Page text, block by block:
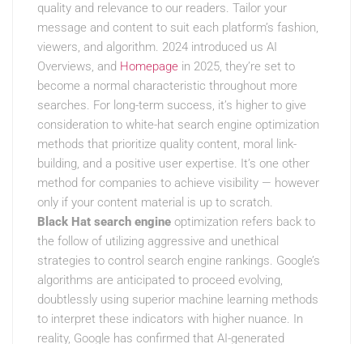
quality and relevance to our readers. Tailor your
message and content to suit each platform’s fashion,
viewers, and algorithm. 2024 introduced us AI
Overviews, and Homepage in 2025, they’re set to
become a normal characteristic throughout more
searches. For long-term success, it’s higher to give
consideration to white-hat search engine optimization
methods that prioritize quality content, moral link-
building, and a positive user expertise. It’s one other
method for companies to achieve visibility — however
only if your content material is up to scratch.
Black Hat search engine optimization refers back to
the follow of utilizing aggressive and unethical
strategies to control search engine rankings. Google’s
algorithms are anticipated to proceed evolving,
doubtlessly using superior machine learning methods
to interpret these indicators with higher nuance. In
reality, Google has confirmed that AI-generated